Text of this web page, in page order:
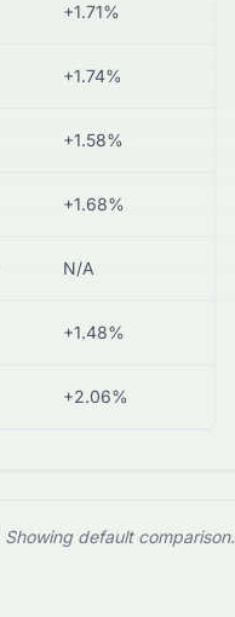
+1.71%
+1.74%
+1.58%
+1.68%
N/A
+1.48%
+2.06%
default comparison.